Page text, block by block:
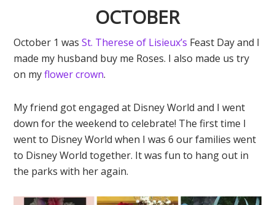
OCTOBER
October 1 wasSt. Therese of Lisieux’s Feast Day and I
made my husband buy me Roses. I also made us try
on myflower crown.
My friend got engaged at Disney World and I went
down for the weekend to celebrate! The first time I
went to Disney World when I was 6 our families went
to Disney World together. It was fun to hang out in
the parks with her again.